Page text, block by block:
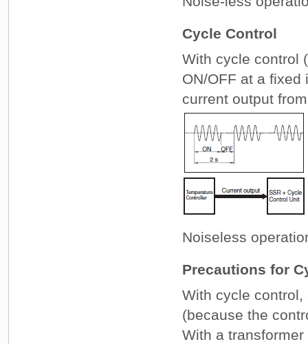
Cycle Control
With cycle control
ON/OFF at a
current output
Noiseless
Precautions for
With cycle
(because the
With a